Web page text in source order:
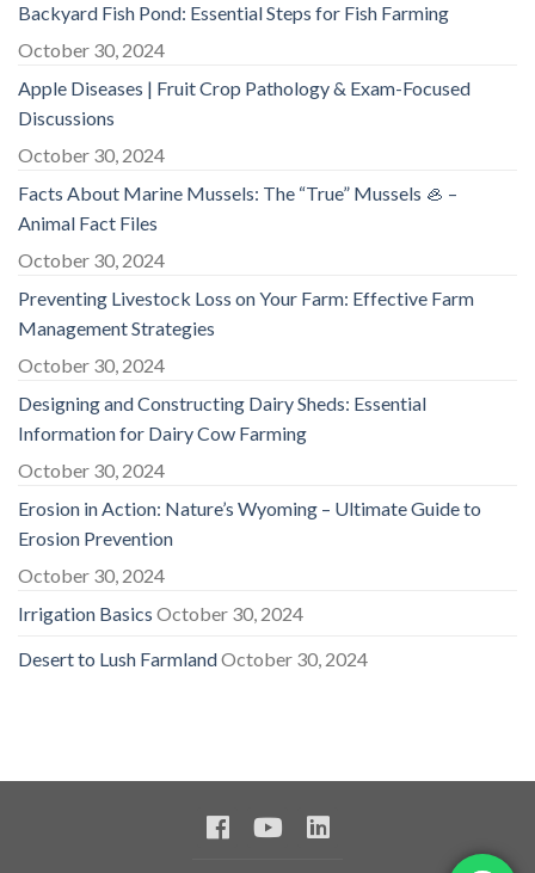
Backyard Fish Pond: Essential Steps for Fish Farming
October 30, 2024
Apple Diseases | Fruit Crop Pathology & Exam-Focused
Discussions
October 30, 2024
Facts About Marine Mussels: The “True” Mussels 🦪 –
Animal Fact Files
October 30, 2024
Preventing Livestock Loss on Your Farm: Effective Farm
Management Strategies
October 30, 2024
Designing and Constructing Dairy Sheds: Essential
Information for Dairy Cow Farming
October 30, 2024
Erosion in Action: Nature’s Wyoming – Ultimate Guide to
Erosion Prevention
October 30, 2024
Irrigation Basics October 30, 2024
Desert to Lush FarmlandOctober 30, 2024